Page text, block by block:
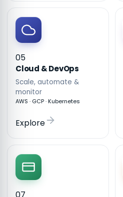
05
Cloud & DevOps
Scale, automate &
monitor
AWS · GCP · Kubernetes
Explore
07